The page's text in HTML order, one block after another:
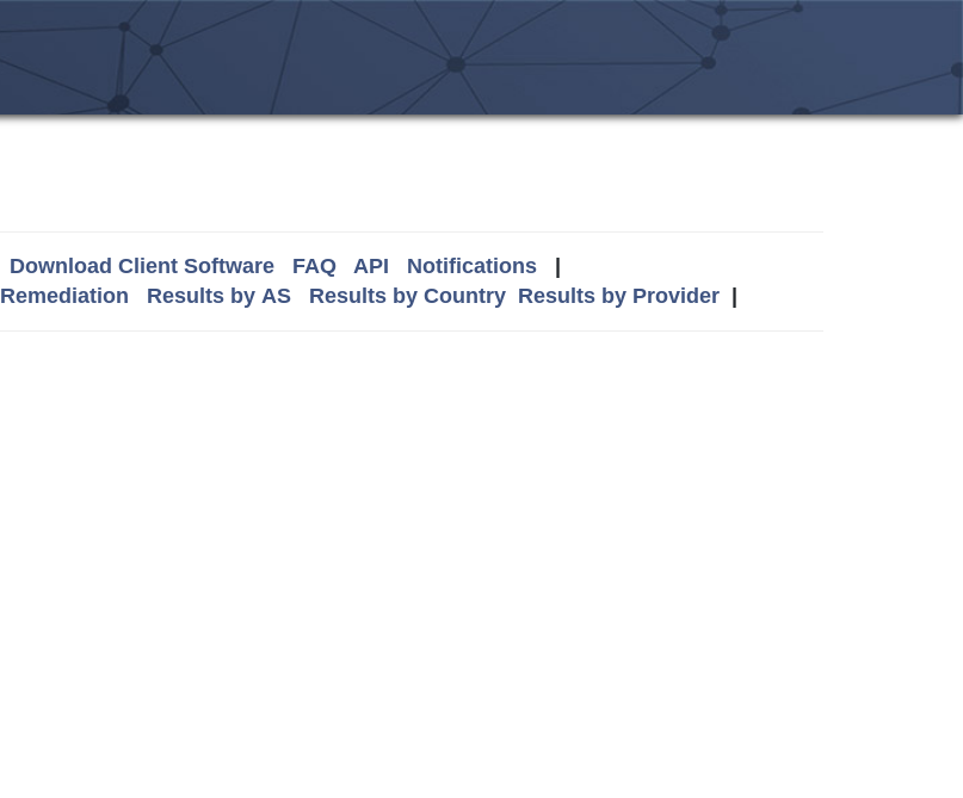
Download Client Software FAQ API Notifications|
Remediation Results by AS Results by Country Results by Provider|